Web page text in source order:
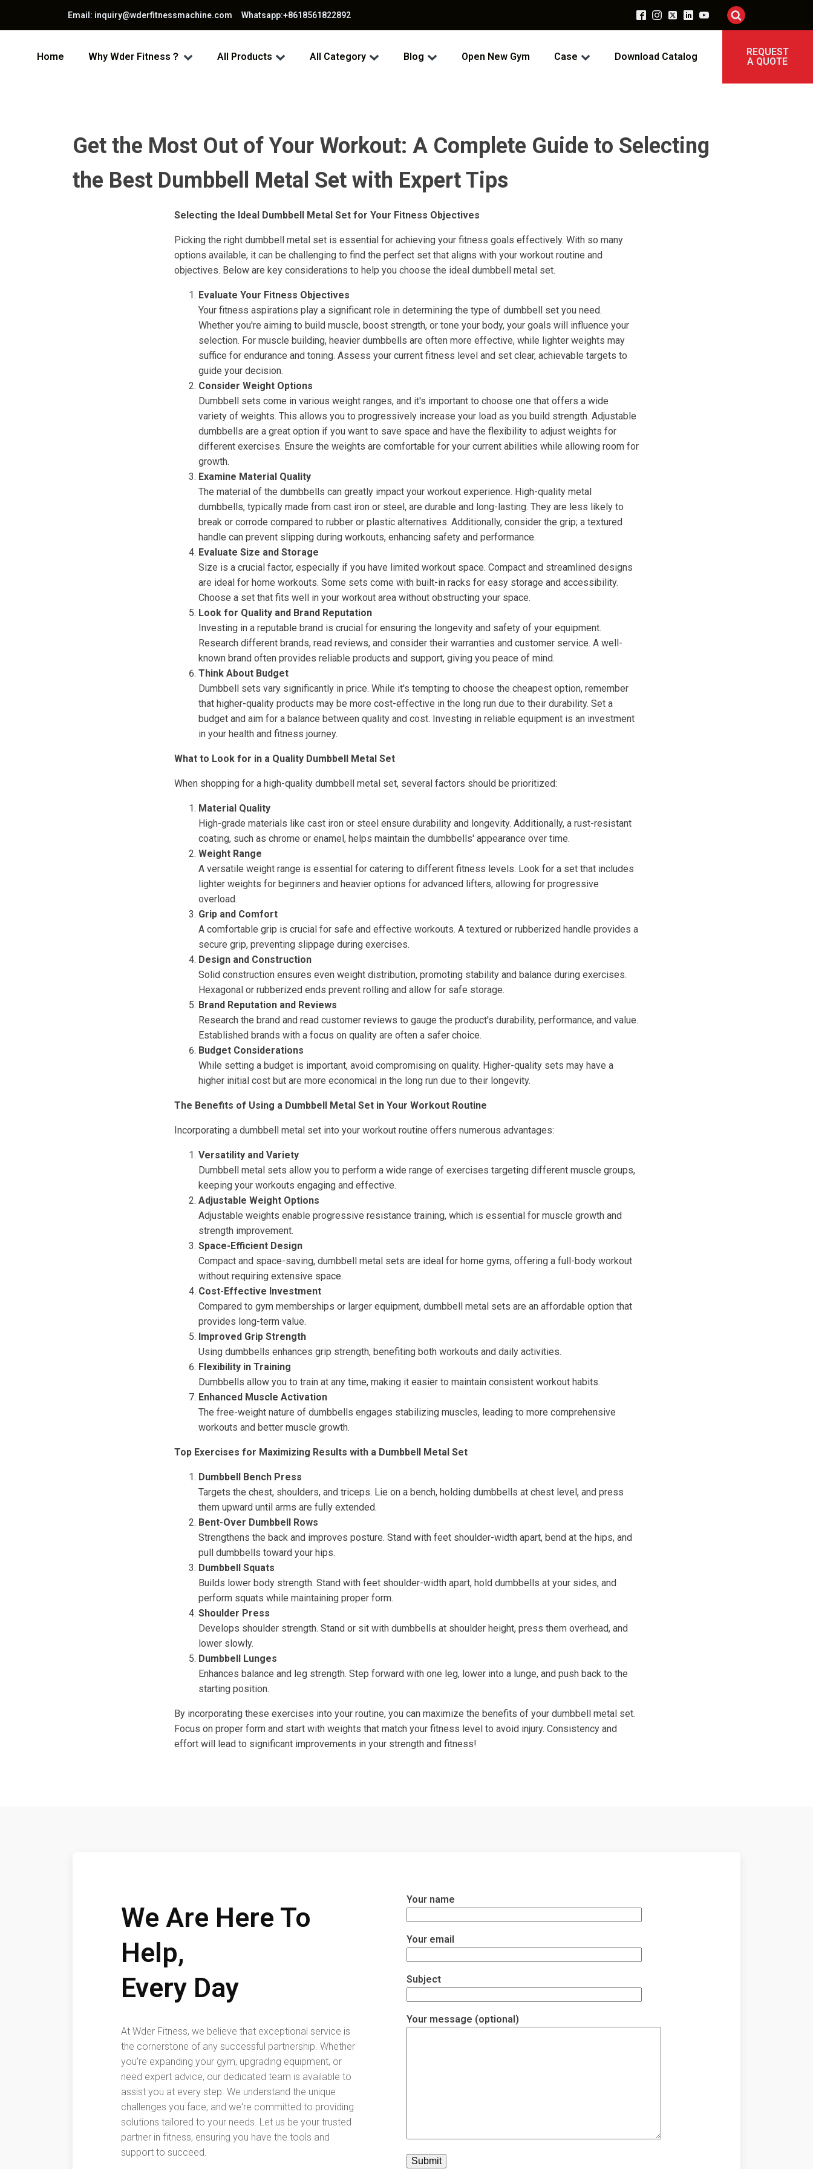
Email: inquiry@wderfitnessmachine.com Whatsapp:+8618561822892
Home Why Wder Fitness？ All Products All Category Blog Open New Gym Case Download Catalog
REQUEST
A QUOTE
Get the Most Out of Your Workout: A Complete Guide to Selecting
the Best Dumbbell Metal Set with Expert Tips
Selecting the Ideal Dumbbell Metal Set for Your Fitness Objectives
Picking the right dumbbell metal set is essential for achieving your fitness goals effectively. With so many
options available, it can be challenging to find the perfect set that aligns with your workout routine and
objectives. Below are key considerations to help you choose the ideal dumbbell metal set.
Evaluate Your Fitness Objectives
Your fitness aspirations play a significant role in determining the type of dumbbell set you need.
Whether you're aiming to build muscle, boost strength, or tone your body, your goals will influence your
selection. For muscle building, heavier dumbbells are often more effective, while lighter weights may
suffice for endurance and toning. Assess your current fitness level and set clear, achievable targets to
guide your decision.
Consider Weight Options
Dumbbell sets come in various weight ranges, and it's important to choose one that offers a wide
variety of weights. This allows you to progressively increase your load as you build strength. Adjustable
dumbbells are a great option if you want to save space and have the flexibility to adjust weights for
different exercises. Ensure the weights are comfortable for your current abilities while allowing room for
growth.
Examine Material Quality
The material of the dumbbells can greatly impact your workout experience. High-quality metal
dumbbells, typically made from cast iron or steel, are durable and long-lasting. They are less likely to
break or corrode compared to rubber or plastic alternatives. Additionally, consider the grip; a textured
handle can prevent slipping during workouts, enhancing safety and performance.
Evaluate Size and Storage
Size is a crucial factor, especially if you have limited workout space. Compact and streamlined designs
are ideal for home workouts. Some sets come with built-in racks for easy storage and accessibility.
Choose a set that fits well in your workout area without obstructing your space.
Look for Quality and Brand Reputation
Investing in a reputable brand is crucial for ensuring the longevity and safety of your equipment.
Research different brands, read reviews, and consider their warranties and customer service. A well-
known brand often provides reliable products and support, giving you peace of mind.
Think About Budget
Dumbbell sets vary significantly in price. While it's tempting to choose the cheapest option, remember
that higher-quality products may be more cost-effective in the long run due to their durability. Set a
budget and aim for a balance between quality and cost. Investing in reliable equipment is an investment
in your health and fitness journey.
What to Look for in a Quality Dumbbell Metal Set
When shopping for a high-quality dumbbell metal set, several factors should be prioritized:
Material Quality
High-grade materials like cast iron or steel ensure durability and longevity. Additionally, a rust-resistant
coating, such as chrome or enamel, helps maintain the dumbbells' appearance over time.
Weight Range
A versatile weight range is essential for catering to different fitness levels. Look for a set that includes
lighter weights for beginners and heavier options for advanced lifters, allowing for progressive
overload.
Grip and Comfort
A comfortable grip is crucial for safe and effective workouts. A textured or rubberized handle provides a
secure grip, preventing slippage during exercises.
Design and Construction
Solid construction ensures even weight distribution, promoting stability and balance during exercises.
Hexagonal or rubberized ends prevent rolling and allow for safe storage.
Brand Reputation and Reviews
Research the brand and read customer reviews to gauge the product's durability, performance, and value.
Established brands with a focus on quality are often a safer choice.
Budget Considerations
While setting a budget is important, avoid compromising on quality. Higher-quality sets may have a
higher initial cost but are more economical in the long run due to their longevity.
The Benefits of Using a Dumbbell Metal Set in Your Workout Routine
Incorporating a dumbbell metal set into your workout routine offers numerous advantages:
Versatility and Variety
Dumbbell metal sets allow you to perform a wide range of exercises targeting different muscle groups,
keeping your workouts engaging and effective.
Adjustable Weight Options
Adjustable weights enable progressive resistance training, which is essential for muscle growth and
strength improvement.
Space-Efficient Design
Compact and space-saving, dumbbell metal sets are ideal for home gyms, offering a full-body workout
without requiring extensive space.
Cost-Effective Investment
Compared to gym memberships or larger equipment, dumbbell metal sets are an affordable option that
provides long-term value.
Improved Grip Strength
Using dumbbells enhances grip strength, benefiting both workouts and daily activities.
Flexibility in Training
Dumbbells allow you to train at any time, making it easier to maintain consistent workout habits.
Enhanced Muscle Activation
The free-weight nature of dumbbells engages stabilizing muscles, leading to more comprehensive
workouts and better muscle growth.
Top Exercises for Maximizing Results with a Dumbbell Metal Set
Dumbbell Bench Press
Targets the chest, shoulders, and triceps. Lie on a bench, holding dumbbells at chest level, and press
them upward until arms are fully extended.
Bent-Over Dumbbell Rows
Strengthens the back and improves posture. Stand with feet shoulder-width apart, bend at the hips, and
pull dumbbells toward your hips.
Dumbbell Squats
Builds lower body strength. Stand with feet shoulder-width apart, hold dumbbells at your sides, and
perform squats while maintaining proper form.
Shoulder Press
Develops shoulder strength. Stand or sit with dumbbells at shoulder height, press them overhead, and
lower slowly.
Dumbbell Lunges
Enhances balance and leg strength. Step forward with one leg, lower into a lunge, and push back to the
starting position.
By incorporating these exercises into your routine, you can maximize the benefits of your dumbbell metal set.
Focus on proper form and start with weights that match your fitness level to avoid injury. Consistency and
effort will lead to significant improvements in your strength and fitness!
We Are Here To
Help,
Every Day
At Wder Fitness, we believe that exceptional service is
the cornerstone of any successful partnership. Whether
you're expanding your gym, upgrading equipment, or
need expert advice, our dedicated team is available to
assist you at every step. We understand the unique
challenges you face, and we're committed to providing
solutions tailored to your needs. Let us be your trusted
partner in fitness, ensuring you have the tools and
support to succeed.
Your name
Your email
Subject
Your message (optional)